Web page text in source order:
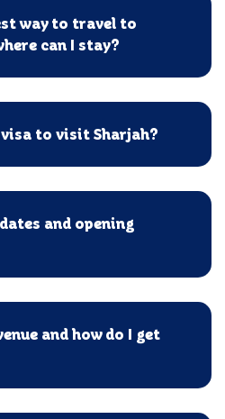
way to travel to
can I stay?
to visit Sharjah?
and opening
and how do I get